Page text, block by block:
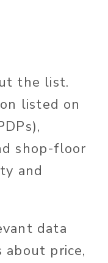
the list.
listed on
shop-floor
and
data
about price,